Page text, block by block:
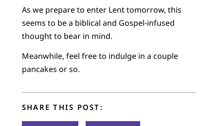
As we prepare to enter Lent tomorrow, this
seems to be a biblical and Gospel-infused
thought to bear in mind.
Meanwhile, feel free to indulge in a couple
pancakes or so.
SHARE THIS POST: